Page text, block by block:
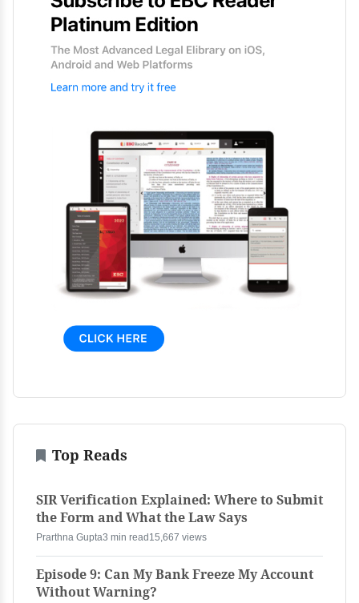
Top Reads
SIR Verification Explained: Where to Submit
the Form and What the Law Says
Prarthna Gupta3 min read 15,667 views
Episode 9: Can My Bank Freeze My Account
Without Warning?